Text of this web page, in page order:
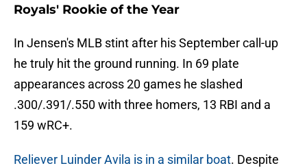
Royals' Rookie of the Year
In Jensen's MLB stint after his September call-up
he truly hit the ground running. In 69 plate
appearances across 20 games he slashed
.300/.391/.550 with three homers, 13 RBI and a
159 wRC+.
Reliever Luinder Avila is in a similar boat. Despite